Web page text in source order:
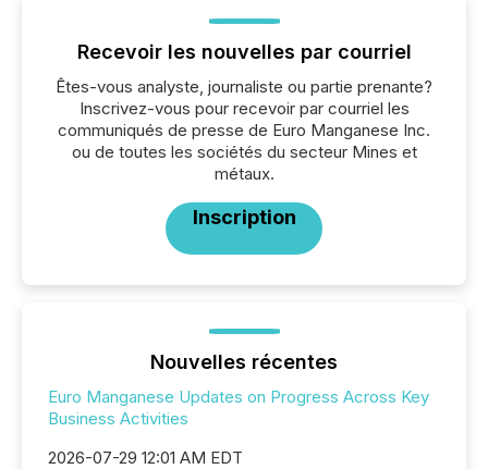
Recevoir les nouvelles par courriel
Êtes-vous analyste, journaliste ou partie prenante?
Inscrivez-vous pour recevoir par courriel les
communiqués de presse de Euro Manganese Inc.
ou de toutes les sociétés du secteur Mines et
métaux.
Inscription
Nouvelles récentes
Euro Manganese Updates on Progress Across Key
Business Activities
2026-07-29 12:01 AM EDT